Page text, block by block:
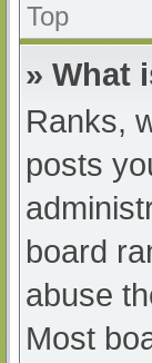
Top
» What
Ranks,
posts
board
abuse
Most